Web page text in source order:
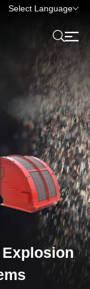
Select Language